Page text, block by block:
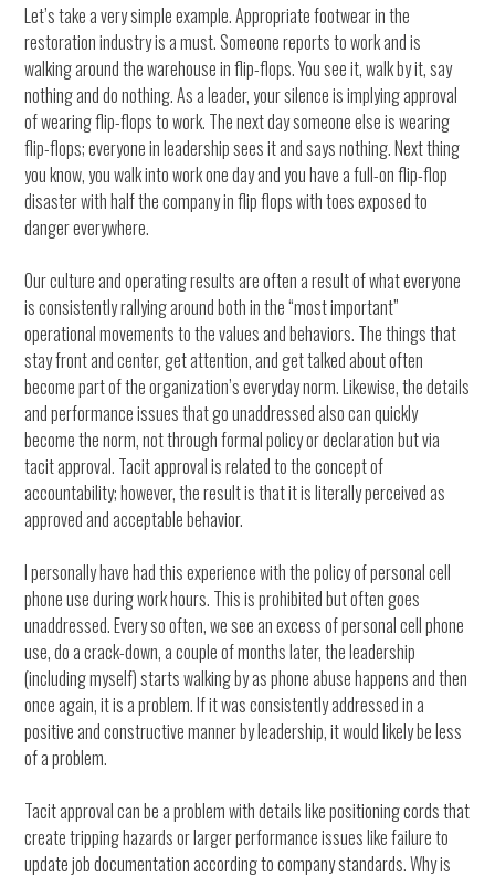
Let’s take a very simple example. Appropriate footwear in the
restoration industry is a must. Someone reports to work and is
walking around the warehouse in flip-flops. You see it, walk by it, say
nothing and do nothing. As a leader, your silence is implying approval
of wearing flip-flops to work. The next day someone else is wearing
flip-flops; everyone in leadership sees it and says nothing. Next thing
you know, you walk into work one day and you have a full-on flip-flop
disaster with half the company in flip flops with toes exposed to
danger everywhere.
Our culture and operating results are often a result of what everyone
is consistently rallying around both in the “most important”
operational movements to the values and behaviors. The things that
stay front and center, get attention, and get talked about often
become part of the organization’s everyday norm. Likewise, the details
and performance issues that go unaddressed also can quickly
become the norm, not through formal policy or declaration but via
tacit approval. Tacit approval is related to the concept of
accountability; however, the result is that it is literally perceived as
approved and acceptable behavior.
I personally have had this experience with the policy of personal cell
phone use during work hours. This is prohibited but often goes
unaddressed. Every so often, we see an excess of personal cell phone
use, do a crack-down, a couple of months later, the leadership
(including myself) starts walking by as phone abuse happens and then
once again, it is a problem. If it was consistently addressed in a
positive and constructive manner by leadership, it would likely be less
of a problem.
Tacit approval can be a problem with details like positioning cords that
create tripping hazards or larger performance issues like failure to
update job documentation according to company standards. Why is